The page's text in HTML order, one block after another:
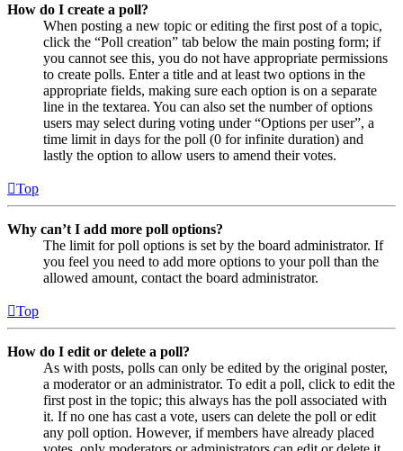
How do I create a poll?
When posting a new topic or editing the first post of a topic,
click the “Poll creation” tab below the main posting form; if
you cannot see this, you do not have appropriate permissions
to create polls. Enter a title and at least two options in the
appropriate fields, making sure each option is on a separate
line in the textarea. You can also set the number of options
users may select during voting under “Options per user”, a
time limit in days for the poll (0 for infinite duration) and
lastly the option to allow users to amend their votes.
Top
Why can’t I add more poll options?
The limit for poll options is set by the board administrator. If
you feel you need to add more options to your poll than the
allowed amount, contact the board administrator.
Top
How do I edit or delete a poll?
As with posts, polls can only be edited by the original poster,
a moderator or an administrator. To edit a poll, click to edit the
first post in the topic; this always has the poll associated with
it. If no one has cast a vote, users can delete the poll or edit
any poll option. However, if members have already placed